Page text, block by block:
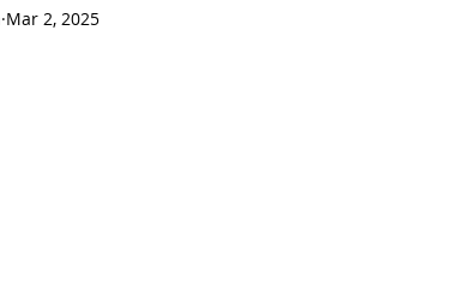
Nature
Mar 2, 2025